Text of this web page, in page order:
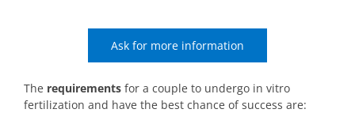
Ask for more information
The requirements for a couple to undergo in vitro
fertilization and have the best chance of success are: